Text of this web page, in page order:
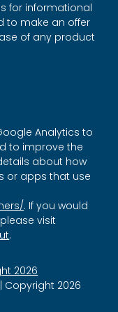
2026
| Copyright 2026
for informational
to make an offer
of any product
Analytics to
to improve the
about how
or apps that use
. If you would
visit
.